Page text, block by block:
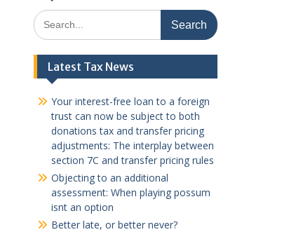
Search
for:
Latest Tax News
Your interest-free loan to a foreign
trust can now be subject to both
donations tax and transfer pricing
adjustments: The interplay between
section 7C and transfer pricing rules
Objecting to an additional
assessment: When playing possum
isnt an option
Better late, or better never?